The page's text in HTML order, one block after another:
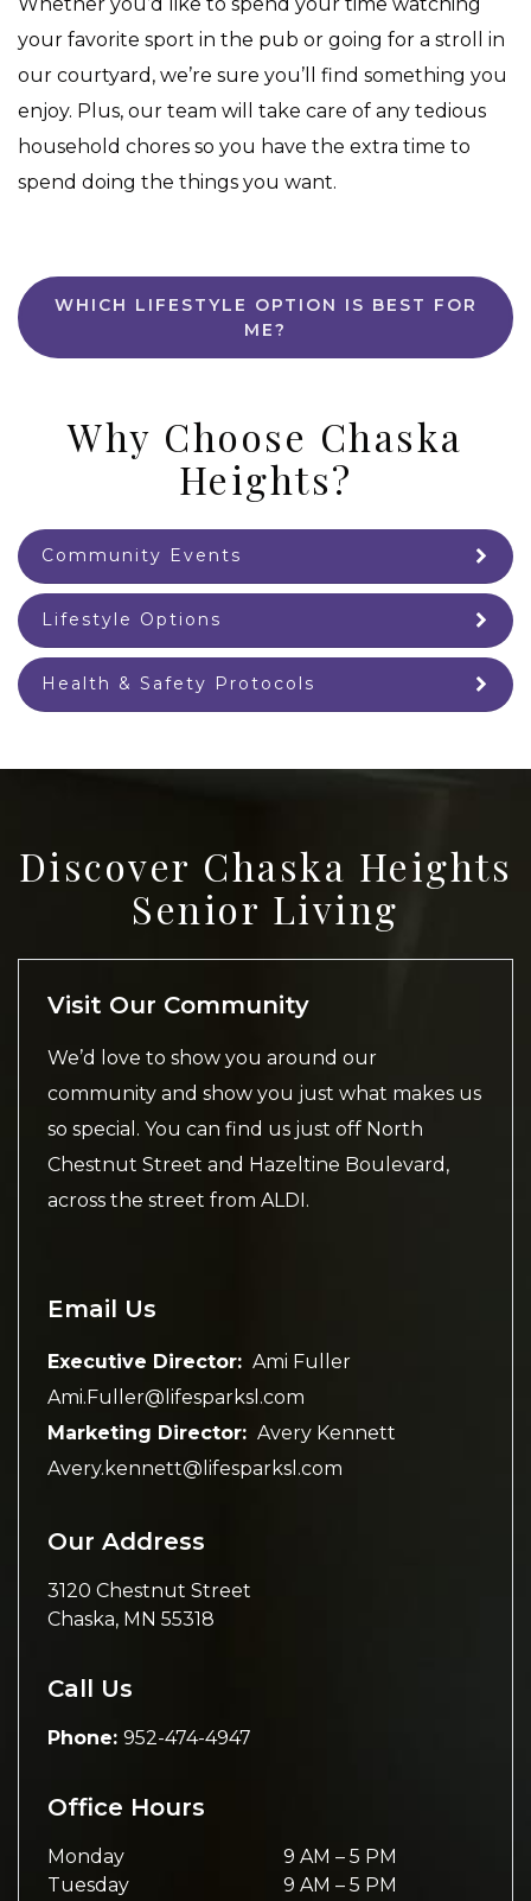
your favorite sport in the pub or going for a stroll in
our courtyard, we’re sure you’ll find something you
enjoy. Plus, our team will take care of any tedious
household chores so you have the extra time to
spend doing the things you want.
WHICH LIFESTYLE OPTION IS BEST FOR
ME?
Why Choose Chaska
Heights?
Community Events
Lifestyle Options
Health & Safety Protocols
Discover Chaska Heights
Senior Living
Visit Our Community
We’d love to show you around our
community and show you just what makes us
so special. You can find us just off North
Chestnut Street and Hazeltine Boulevard,
across the street from ALDI.
Email Us
Executive Director: Ami Fuller
Ami.Fuller@lifesparksl.com
Marketing Director: Avery Kennett
Avery.kennett@lifesparksl.com
Our Address
3120 Chestnut Street
Chaska, MN 55318
Call Us
Phone: 952-474-4947
Office Hours
Monday 9 AM – 5 PM
Tuesday
9 AM – 5 PM